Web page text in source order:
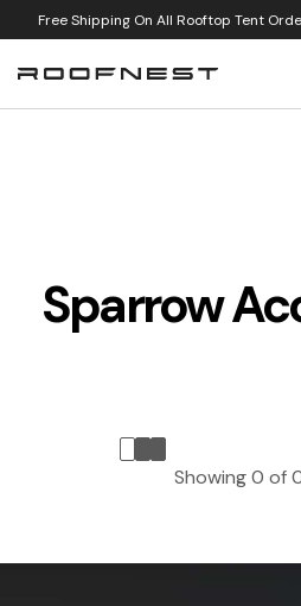
Free Shipping On All Rooftop Tent
Sparrow
Showing0 of